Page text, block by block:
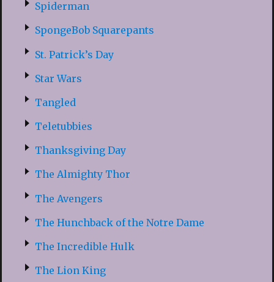
Spiderman
SpongeBob Squarepants
St. Patrick’s Day
Star Wars
Tangled
Teletubbies
Thanksgiving Day
The Almighty Thor
The Avengers
The Hunchback of the Notre Dame
The Incredible Hulk
The Lion King